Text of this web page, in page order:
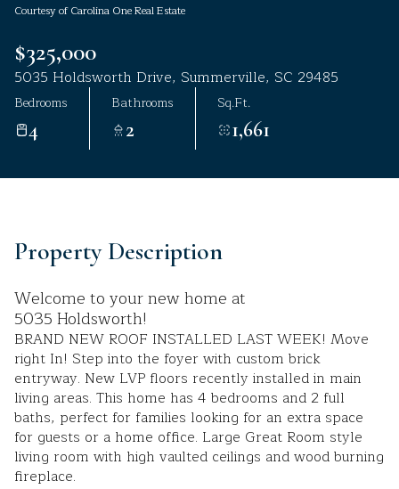
Courtesy of Carolina One Real Estate
$325,000
5035 Holdsworth Drive, Summerville, SC 29485
Bedrooms
4
Bathrooms
2
Sq.Ft.
1,661
Property Description
Welcome to your new home at
5035 Holdsworth!
BRAND NEW ROOF INSTALLED LAST WEEK! Move
right In! Step into the foyer with custom brick
entryway. New LVP floors recently installed in main
living areas. This home has 4 bedrooms and 2 full
baths, perfect for families looking for an extra space
for guests or a home office. Large Great Room style
living room with high vaulted ceilings and wood burning
fireplace.
Aug